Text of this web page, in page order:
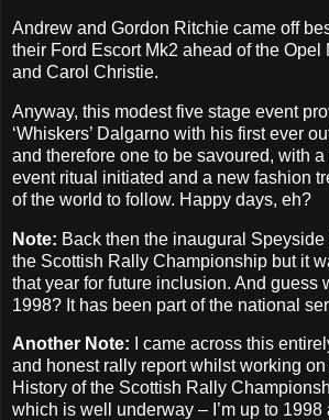
Andrew and Gordon Ritchie came off
their Ford Escort Mk2 ahead of the Opel
and Carol Christie.
Anyway, this modest five stage event
‘Whiskers’ Dalgarno with his first ever
and therefore one to be savoured, with
event ritual initiated and a new fashion
of the world to follow. Happy days, eh?
Note: Back then the inaugural Speyside
the Scottish Rally Championship but it
that year for future inclusion. And guess
1998? It has been part of the national
Another Note: I came across this
and honest rally report whilst working on
History of the Scottish Rally
which is well underway – I’m up to